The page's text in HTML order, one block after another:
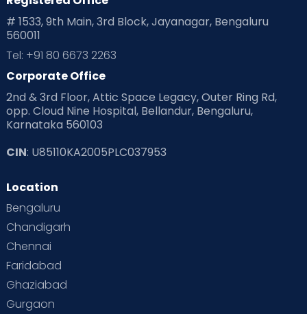
Playtime Positive Parenting
Pre Conception Health
Read Health & Safety Blogs for Parents at Cloudnine Care
Read Pregnancy Related Blogs at Cloudnine Care
Read Toddler Care & Parenting Blogs at Cloudnine Care
Second Pregnancy
Special Child
Supermoms on Cloudnine
Vaccination
# 1533, 9th Main, 3rd Block, Jayanagar, Bengaluru
560011
Tel: +91 80 6673 2263
Corporate Office
2nd & 3rd Floor, Attic Space Legacy, Outer Ring Rd,
opp. Cloud Nine Hospital, Bellandur, Bengaluru,
Karnataka 560103
CIN: U85110KA2005PLC037953
Location
Bengaluru
Chandigarh
Chennai
Faridabad
Ghaziabad
Gurgaon